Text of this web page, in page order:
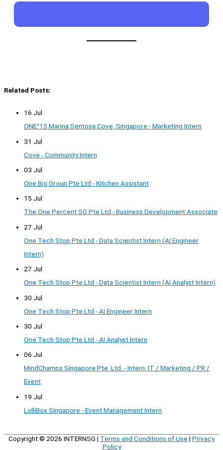
Related Posts:
16 Jul
ONE°15 Marina Sentosa Cove, Singapore - Marketing Intern
31 Jul
Cove - Community Intern
03 Jul
One Big Group Pte Ltd - Kitchen Assistant
15 Jul
The One Percent SG Pte Ltd - Business Development Associate
27 Jul
One Tech Stop Pte Ltd - Data Scientist Intern (AI Engineer
Intern)
27 Jul
One Tech Stop Pte Ltd - Data Scientist Intern (AI Analyst Intern)
30 Jul
One Tech Stop Pte Ltd - AI Engineer Intern
30 Jul
One Tech Stop Pte Ltd - AI Analyst Intern
06 Jul
MindChamps Singapore Pte. Ltd. - Intern, IT / Marketing / PR /
Event
19 Jul
LolliBox Singapore - Event Management Intern
Copyright © 2026 INTERNSG | Terms and Conditions of Use | Privacy
Policy